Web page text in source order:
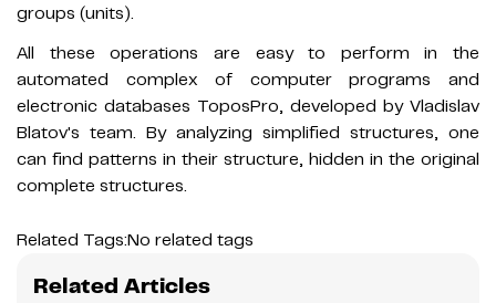
groups (units).
All these operations are easy to perform in the
automated complex of computer programs and
electronic databases ToposPro, developed by Vladislav
Blatov's team. By analyzing simplified structures, one
can find patterns in their structure, hidden in the original
complete structures.
Related Tags:No related tags
Related Articles